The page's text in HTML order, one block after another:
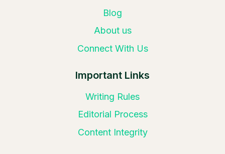
Blog
About us
Connect With Us
Important Links
Writing Rules
Editorial Process
Content Integrity